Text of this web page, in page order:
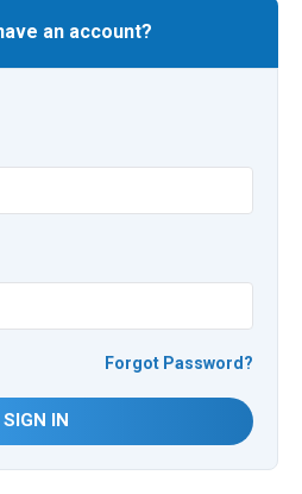
an account?
Forgot Password?
SIGN IN